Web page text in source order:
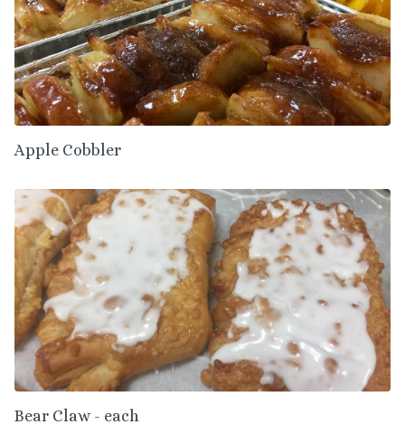
Apple Cobbler
Bear Claw - each